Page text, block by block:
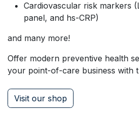
Cardiovascular risk markers
panel, and hs-CRP)
and many more!
Offer modern preventive health
your point-of-care business with
Visit our shop